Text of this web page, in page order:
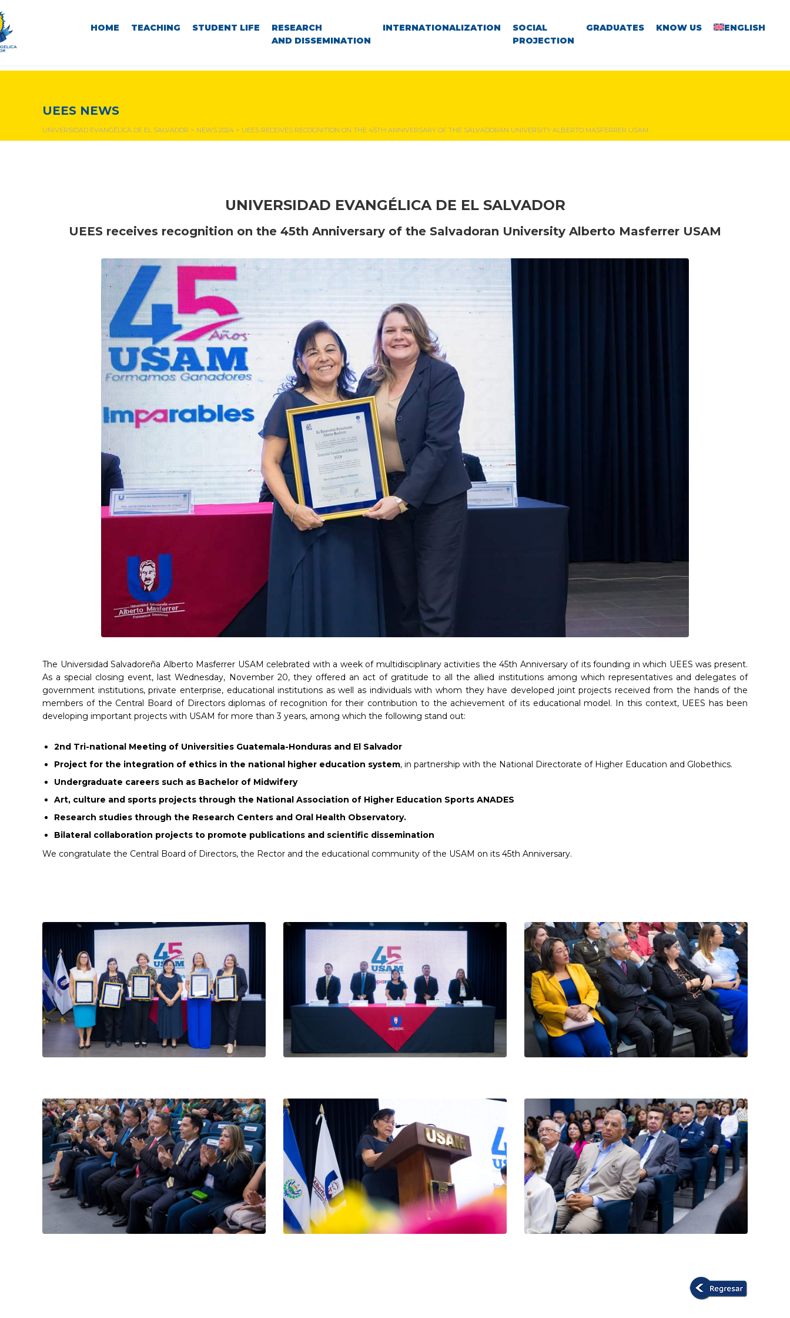
HOME TEACHING STUDENT LIFE
RESEARCH
AND DISSEMINATION
INTERNATIONALIZATION
SOCIAL
PROJECTION
GRADUATES KNOW US ENGLISH
UEES NEWS
UNIVERSIDAD EVANGÉLICA DE EL SALVADOR > NEWS 2024 > UEES RECEIVES RECOGNITION ON THE 45TH ANNIVERSARY OF THE SALVADORAN UNIVERSITY ALBERTO MASFERRER USAM
UNIVERSIDAD EVANGÉLICA DE EL SALVADOR
UEES receives recognition on the 45th Anniversary of the Salvadoran University Alberto Masferrer USAM
The Universidad Salvadoreña Alberto Masferrer USAM celebrated with a week of multidisciplinary activities the 45th Anniversary of its founding in which UEES was present.
As a special closing event, last Wednesday, November 20, they offered an act of gratitude to all the allied institutions among which representatives and delegates of
government institutions, private enterprise, educational institutions as well as individuals with whom they have developed joint projects received from the hands of the
members of the Central Board of Directors diplomas of recognition for their contribution to the achievement of its educational model. In this context, UEES has been
developing important projects with USAM for more than 3 years, among which the following stand out:
2nd Tri-national Meeting of Universities Guatemala-Honduras and El Salvador
Project for the integration of ethics in the national higher education system, in partnership with the National Directorate of Higher Education and Globethics.
Undergraduate careers such as Bachelor of Midwifery
Art, culture and sports projects through the National Association of Higher Education Sports ANADES
Research studies through the Research Centers and Oral Health Observatory.
Bilateral collaboration projects to promote publications and scientific dissemination
We congratulate the Central Board of Directors, the Rector and the educational community of the USAM on its 45th Anniversary.